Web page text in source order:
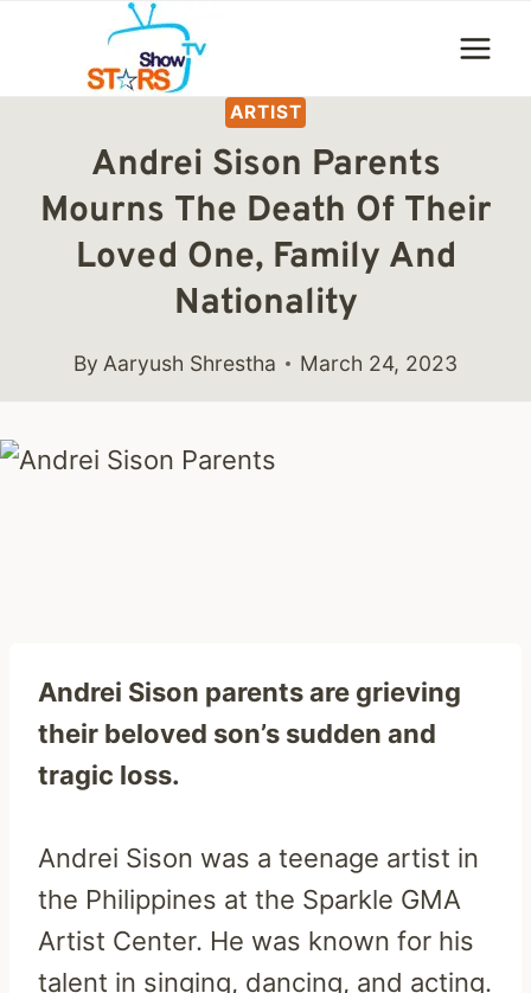
content
ARTIST
Andrei Sison Parents
Mourns The Death Of Their
Loved One, Family And
Nationality
By Aaryush Shrestha March 24, 2023
Andrei Sison parents are grieving
their beloved son’s sudden and
tragic loss.
Andrei Sison was a teenage artist in
the Philippines at the Sparkle GMA
Artist Center. He was known for his
talent in singing, dancing, and acting.